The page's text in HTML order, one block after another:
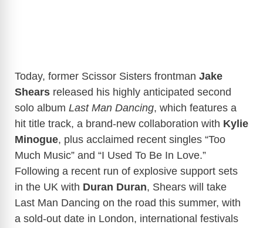
Today, former Scissor Sisters frontman Jake
Shears released his highly anticipated second
solo album Last Man Dancing, which features a
hit title track, a brand-new collaboration with Kylie
Minogue, plus acclaimed recent singles “Too
Much Music” and “I Used To Be In Love.”
Following a recent run of explosive support sets
in the UK with Duran Duran, Shears will take
Last Man Dancing on the road this summer, with
a sold-out date in London, international festivals